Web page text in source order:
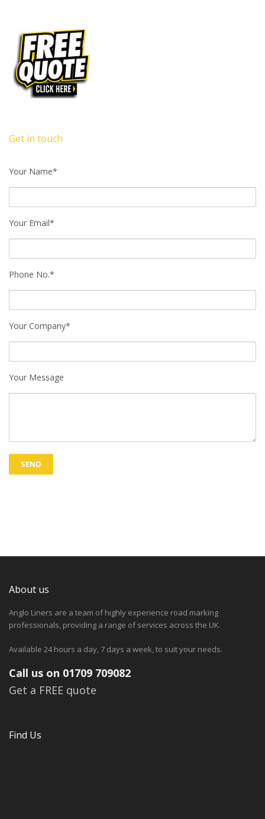
Get in touch
Your Name*
Your Email*
Phone No.*
Your Company*
Your Message
About us
Anglo Liners are a team of highly experience road marking
professionals, providing a range of services across the UK.
Available 24 hours a day, 7 days a week, to suit your needs.
Call us on 01709 709082
Get a FREE quote
Find Us